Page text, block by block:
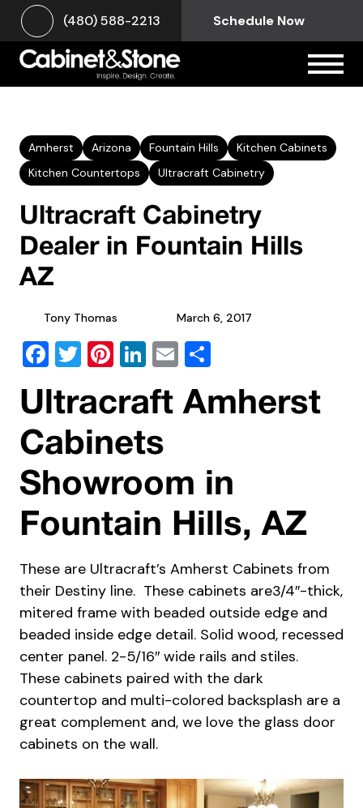
(480) 588-2213 Schedule Now
Amherst Arizona Fountain Hills
Kitchen Cabinets
Kitchen Countertops
Ultracraft Cabinetry
Ultracraft Cabinetry
Dealer in Fountain Hills
AZ
Tony Thomas March 6, 2017
Facebook
Twitter
Pinterest
LinkedIn
Email
Ultracraft Amherst
Cabinets
Showroom in
Fountain Hills, AZ
These are Ultracraft’s Amherst Cabinets from
their Destiny line. These cabinets are3/4″-thick,
mitered frame with beaded outside edge and
beaded inside edge detail. Solid wood, recessed
center panel. 2-5/16″ wide rails and stiles.
These cabinets paired with the dark
countertop and multi-colored backsplash are a
great complement and, we love the glass door
cabinets on the wall.